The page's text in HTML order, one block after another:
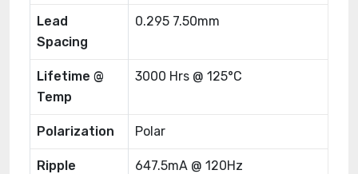
Lead
Spacing
0.295 7.50mm
Lifetime @
Temp
3000 Hrs @ 125°C
Polarization Polar
Ripple
647.5mA @ 120Hz